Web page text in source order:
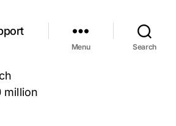
Menu Search
million